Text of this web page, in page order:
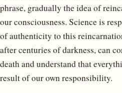
phrase, gradually the idea of
our consciousness. Science is
of authenticity to this
after centuries of darkness, can
death and understand that
result of our own responsibility.